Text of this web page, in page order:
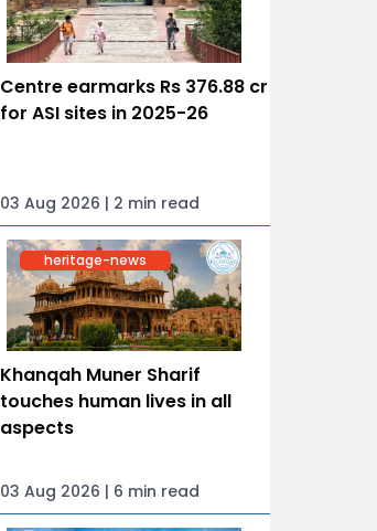
Centre earmarks Rs 376.88 cr
for ASI sites in 2025-26
03 Aug 2026 | 2 min read
heritage-news
Khanqah Muner Sharif
touches human lives in all
aspects
03 Aug 2026 | 6 min read